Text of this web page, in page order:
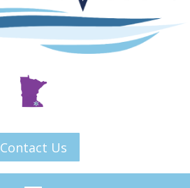
Contact Us